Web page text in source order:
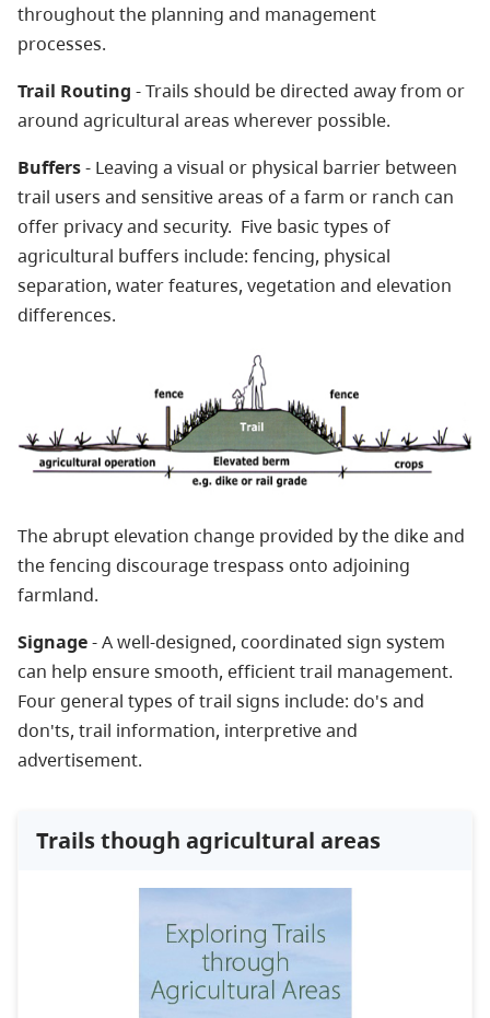
throughout the planning and management
processes.
Trail Routing - Trails should be directed away from or
around agricultural areas wherever possible.
Buffers- Leaving a visual or physical barrier between
trail users and sensitive areas of a farm or ranch can
offer privacy and security. Five basic types of
agricultural buffers include: fencing, physical
separation, water features, vegetation and elevation
differences.
The abrupt elevation change provided by the dike and
the fencing discourage trespass onto adjoining
farmland.
Signage- A well-designed, coordinated sign system
can help ensure smooth, efficient trail management.
Four general types of trail signs include: do's and
don'ts, trail information, interpretive and
advertisement.
Trails though agricultural areas